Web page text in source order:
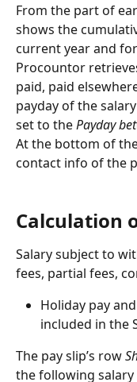
From the part of
shows the
current year and
Procountor
paid, paid
payday of the
set to the Payday
At the bottom of
contact info of the
Calculation
Salary subject to
fees, partial fees,
Holiday pay
included in the
The pay slip’s row
the following salary